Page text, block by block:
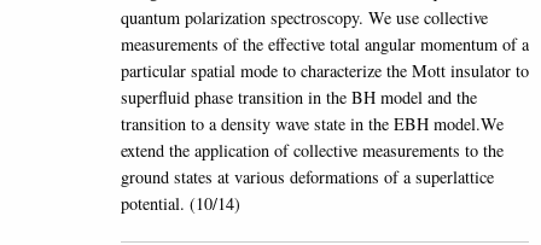
quantum polarization spectroscopy. We use collective
measurements of the effective total angular momentum of a
particular spatial mode to characterize the Mott insulator to
superfluid phase transition in the BH model and the
transition to a density wave state in the EBH model.We
extend the application of collective measurements to the
ground states at various deformations of a superlattice
potential. (10/14)